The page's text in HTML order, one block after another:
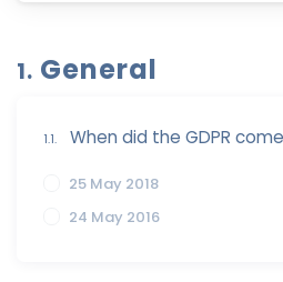
1. General
1.1. When did the GDPR
25 May 2018
24 May 2016